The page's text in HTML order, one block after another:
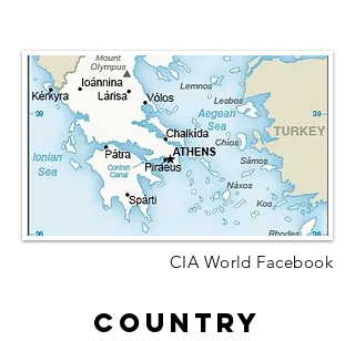
CIA World Facebook
Country